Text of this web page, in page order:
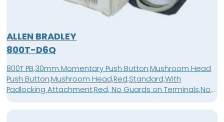
ALLEN BRADLEY
800T-D6Q
800T PB,30mm Momentary Push Button,Mushroom Head
Push Button,Mushroom Head,Red,Standard,With
Padlocking Attachment,Red, No Guards on Terminals,No
Block in Position 1,No Block In Position 2,No Block In Position
3,No Contact Blocks,No Block In Position 4